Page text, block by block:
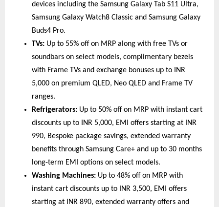
devices including the Samsung Galaxy Tab S11 Ultra,
Samsung Galaxy Watch8 Classic and Samsung Galaxy
Buds4 Pro.
TVs: Up to 55% off on MRP along with free TVs or
soundbars on select models, complimentary bezels
with Frame TVs and exchange bonuses up to INR
5,000 on premium QLED, Neo QLED and Frame TV
ranges.
Refrigerators: Up to 50% off on MRP with instant cart
discounts up to INR 5,000, EMI offers starting at INR
990, Bespoke package savings, extended warranty
benefits through Samsung Care+ and up to 30 months
long-term EMI options on select models.
Washing Machines: Up to 48% off on MRP with
instant cart discounts up to INR 3,500, EMI offers
starting at INR 890, extended warranty offers and